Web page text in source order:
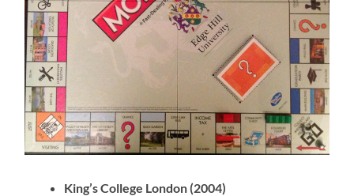
King’s College London (2004)